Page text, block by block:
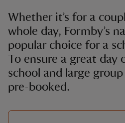
Whether it’s for a
whole day, Formby’s
popular choice for a
To ensure a great day
school and large
pre-booked.